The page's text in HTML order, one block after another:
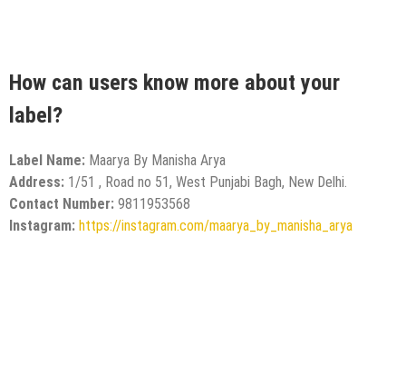
How can users know more about your
label?
Label Name: Maarya By Manisha Arya
Address: 1/51 , Road no 51, West Punjabi Bagh, New Delhi.
Contact Number: 9811953568
Instagram: https://instagram.com/maarya_by_manisha_arya